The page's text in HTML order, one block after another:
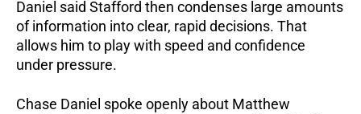
Daniel said Stafford then condenses large amounts
of information into clear, rapid decisions. That
allows him to play with speed and confidence
under pressure.
Chase Daniel spoke openly about Matthew